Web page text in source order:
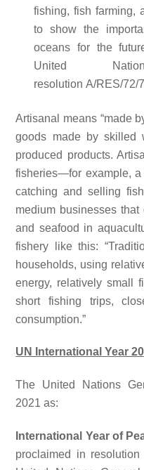
fishing, fish farming,
to show the
oceans for the
United
resolution A/RES/72/
Artisanal means “made
goods made by skilled
produced products.
fisheries—for example,
catching and selling
medium businesses
and seafood in
fishery like this:
households, using
energy, relatively small
short fishing trips,
consumption.”
UN International Year
The United Nations
2021 as:
International Year of
proclaimed in